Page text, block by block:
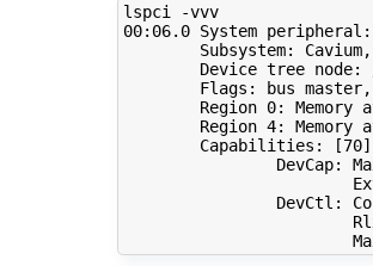
lspci -vvv
00:06.0 System peripheral:
Subsystem:
Device tree node:
Flags: bus
        Region
0: Memory
        Region
4: Memory
        Capabilities:
[70]
DevCap:
DevCtl: